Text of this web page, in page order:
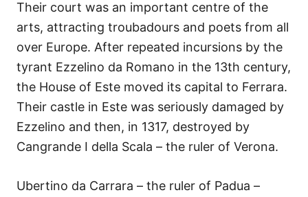
Their court was an important centre of the
arts, attracting troubadours and poets from all
over Europe. After repeated incursions by the
tyrant Ezzelino da Romano in the 13th century,
the House of Este moved its capital to Ferrara.
Their castle in Este was seriously damaged by
Ezzelino and then, in 1317, destroyed by
Cangrande I della Scala – the ruler of Verona.
Ubertino da Carrara – the ruler of Padua –